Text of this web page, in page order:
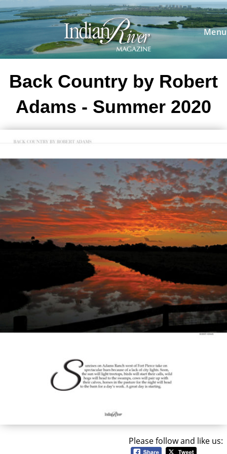
Skip
to
content
Menu
Back Country by Robert
Adams - Summer 2020
Please follow and like us: